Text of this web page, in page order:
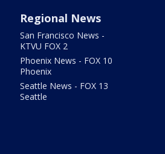
Regional News
San Francisco News -
KTVU FOX 2
Phoenix News - FOX 10
Phoenix
Seattle News - FOX 13
Seattle